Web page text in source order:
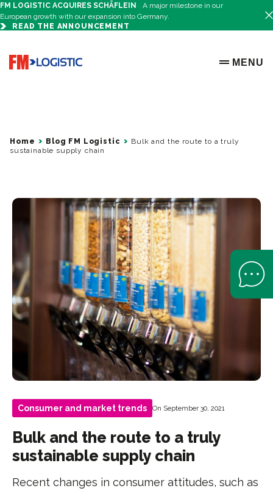
FM LOGISTIC ACQUIRES SCHÄFLEIN
A major milestone in our
European growth with our expansion into Germany.
READ THE ANNOUNCEMENT
Go to home page
OPEN
MENU
Home Blog FM Logistic
Bulk and the route to a truly
sustainable supply chain
Consumer and market trends On September 30, 2021
Bulk and the route to a truly
sustainable supply chain
Recent changes in consumer attitudes, such as
Open